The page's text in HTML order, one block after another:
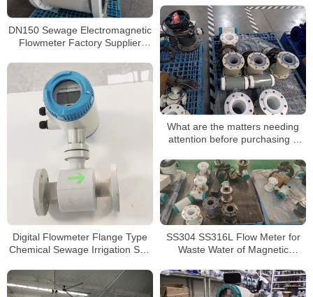
DN150 Sewage Electromagnetic
Flowmeter Factory Supplier
What are the matters needing
attention before purchasing a
flowmeter
Digital Flowmeter Flange Type
Chemical Sewage Irrigation Sea
Electromagnetic Water Flow
Meter
SS304 SS316L Flow Meter for
Waste Water of Magnetic